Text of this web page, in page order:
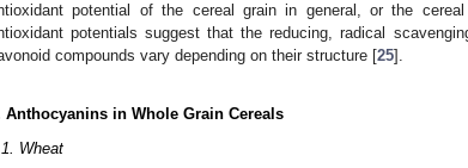
potential of the cereal grain in general, or the
potentials suggest that the reducing, radical
compounds vary depending on their structure [25].
Anthocyanins in Whole Grain Cereals
Wheat